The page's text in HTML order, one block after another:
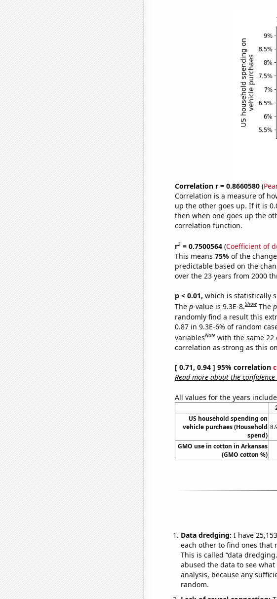
Correlation r = 0.8660580(
Correlation is a measure of
up the other goes up. If it is
then when one goes up the
correlation function.
r2= 0.7500564(Coefficient of
This means 75% of the
predictable based on the
over the 23 years from 2000
p < 0.01, which is statistically
The p-value is 9.3E-8.Show The p
randomly find a result this
0.87 in 9.3E-6% of random
variablesNote with the same
correlation as strong as this
[ 0.71, 0.94 ] 95% correlation
Read more about the
All values for the years
US household spending on
vehicle purchaes (Household
spend)
GMO use in cotton in Arkansas
(GMO cotton %)
Data dredging: I have
each other to find ones that
This is called “data
abused the data to see
analysis, because any
random.